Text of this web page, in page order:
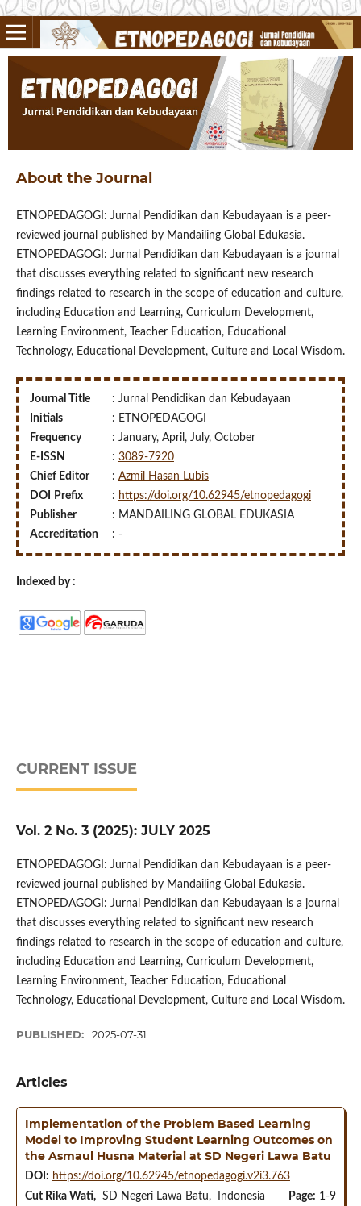
About the Journal
ETNOPEDAGOGI: Jurnal Pendidikan dan Kebudayaan is a peer-
reviewed journal published by Mandailing Global Edukasia.
ETNOPEDAGOGI: Jurnal Pendidikan dan Kebudayaan is a journal
that discusses everything related to significant new research
findings related to research in the scope of education and culture,
including Education and Learning, Curriculum Development,
Learning Environment, Teacher Education, Educational
Technology, Educational Development, Culture and Local Wisdom.
Journal Title
: Jurnal Pendidikan dan Kebudayaan
Initials
: ETNOPEDAGOGI
Frequency
: January, April, July, October
E-ISSN
: 3089-7920
Chief Editor
: Azmil Hasan Lubis
DOI
Prefix : https://doi.org/10.62945/etnopedagogi
Publisher
: MANDAILING GLOBAL EDUKASIA
Accreditation
: -
Indexed by :
CURRENT ISSUE
Vol. 2 No. 3 (2025): JULY 2025
ETNOPEDAGOGI: Jurnal Pendidikan dan Kebudayaan is a peer-
reviewed journal published by Mandailing Global Edukasia.
ETNOPEDAGOGI: Jurnal Pendidikan dan Kebudayaan is a journal
that discusses everything related to significant new research
findings related to research in the scope of education and culture,
including Education and Learning, Curriculum Development,
Learning Environment, Teacher Education, Educational
Technology, Educational Development, Culture and Local Wisdom.
PUBLISHED: 2025-07-31
Articles
Implementation of the Problem Based Learning
Model to Improving Student Learning Outcomes on
the Asmaul Husna Material at SD Negeri Lawa Batu
DOI: https://doi.org/10.62945/etnopedagogi.v2i3.763
Cut Rika Wati,SD Negeri Lawa Batu, Indonesia
Page: 1-9